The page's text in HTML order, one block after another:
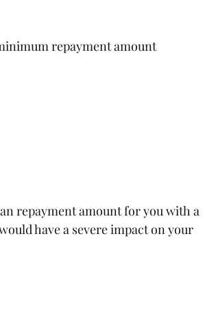
repayment amount
repayment amount for you with a
have a severe impact on your